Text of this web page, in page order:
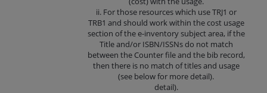
ii. For those resources which use TRJ1 or
TRB1 and should work within the cost usage
section of the e-inventory subject area, if the
Title and/or ISBN/ISSNs do not match
between the Counter file and the bib record,
then there is no match of titles and usage
(see below for more detail).
detail).